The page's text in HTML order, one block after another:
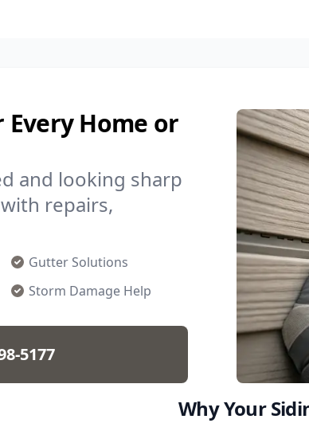
Every Home or
and looking sharp
repairs,
Gutter Solutions
Storm Damage Help
5177
Why Your